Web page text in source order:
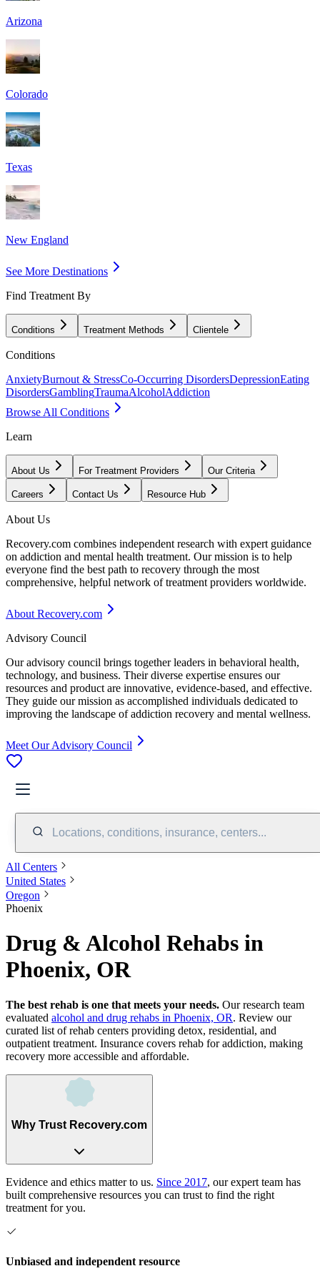
Arizona
Colorado
Texas
New England
See More Destinations
Find Treatment By
Conditions Treatment Methods Clientele
Conditions
AnxietyBurnout & StressCo-Occurring DisordersDepressionEating
DisordersGamblingTraumaAlcoholAddiction
Browse All Conditions
Learn
About Us For Treatment Providers Our Criteria
Careers Contact Us Resource Hub
About Us
Recovery.com combines independent research with expert guidance
on addiction and mental health treatment. Our mission is to help
everyone find the best path to recovery through the most
comprehensive, helpful network of treatment providers worldwide.
About Recovery.com
Advisory Council
Our advisory council brings together leaders in behavioral health,
technology, and business. Their diverse expertise ensures our
resources and product are innovative, evidence-based, and effective.
They guide our mission as accomplished individuals dedicated to
improving the landscape of addiction recovery and mental wellness.
Meet Our Advisory Council
Locations, conditions, insurance, centers...
All Centers
United States
Oregon
Phoenix
Drug & Alcohol Rehabs in
Phoenix, OR
The best rehab is one that meets your needs. Our research team
evaluated alcohol and drug rehabs in Phoenix, OR. Review our
curated list of rehab centers providing detox, residential, and
outpatient treatment. Insurance covers rehab for addiction, making
recovery more accessible and affordable.
Why Trust Recovery.com
Evidence and ethics matter to us. Since 2017, our expert team has
built comprehensive resources you can trust to find the right
treatment for you.
Unbiased and independent resource